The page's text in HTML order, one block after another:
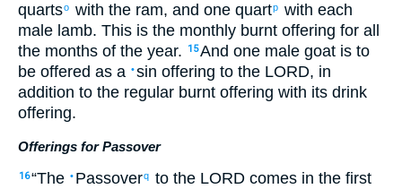
quartso with the ram, and one quartp with each
male lamb. This is the monthly burnt offering for all
the months of the year. 15And one male goat is to
be offered as a •sin offering to the LORD, in
addition to the regular burnt offering with its drink
offering.
Offerings for Passover
16“The • Passoverq to the LORD comes in the first